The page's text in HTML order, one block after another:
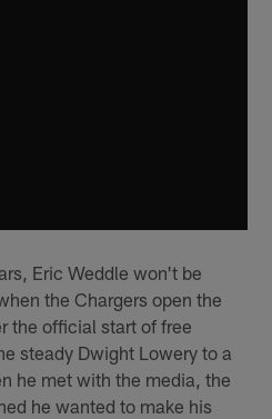
Eric Weddle won't be
the Chargers open the
the official start of free
steady Dwight Lowery to a
he met with the media, the
he wanted to make his